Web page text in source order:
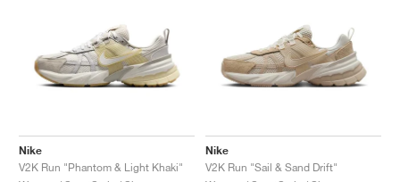
Nike
V2K Run "Phantom & Light Khaki"
Nike
V2K Run "Sail & Sand Drift"